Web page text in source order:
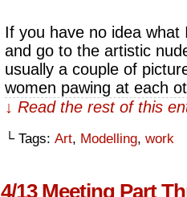
If you have no idea what
and go to the artistic
usually a couple of
women pawing at each
↓ Read the rest of this
└ Tags: Art, Modelling, work
4/13 Meeting Part